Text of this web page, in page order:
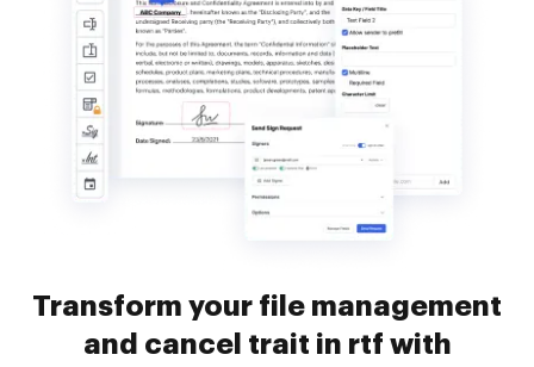
Transform your file management
and cancel trait in rtf with